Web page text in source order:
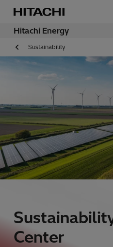
Hitachi Energy
Sustainability
Center